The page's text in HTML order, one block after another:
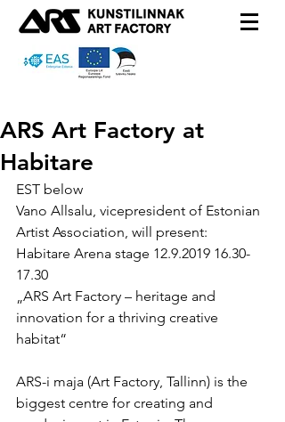
ARS Art Factory at
Habitare
EST below
Vano Allsalu, vicepresident of Estonian
Artist Association, will present:
Habitare Arena stage 12.9.2019 16.30-
17.30
„ARS Art Factory – heritage and
innovation for a thriving creative
habitat“
ARS-i maja (Art Factory, Tallinn) is the
biggest centre for creating and